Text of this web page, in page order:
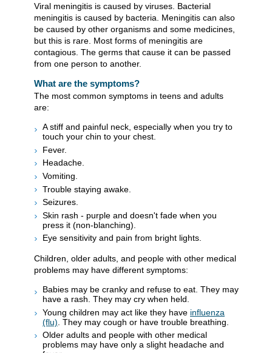
Viral meningitis is caused by viruses. Bacterial
meningitis is caused by bacteria. Meningitis can also
be caused by other organisms and some medicines,
but this is rare. Most forms of meningitis are
contagious. The germs that cause it can be passed
from one person to another.
What are the symptoms?
The most common symptoms in teens and adults
are:
A stiff and painful neck, especially when you try to
touch your chin to your chest.
Fever.
Headache.
Vomiting.
Trouble staying awake.
Seizures.
Skin rash - purple and doesn't fade when you
press it (non-blanching).
Eye sensitivity and pain from bright lights.
Children, older adults, and people with other medical
problems may have different symptoms:
Babies may be cranky and refuse to eat. They may
have a rash. They may cry when held.
Young children may act like they have influenza
(flu) . They may cough or have trouble breathing.
Older adults and people with other medical
problems may have only a slight headache and